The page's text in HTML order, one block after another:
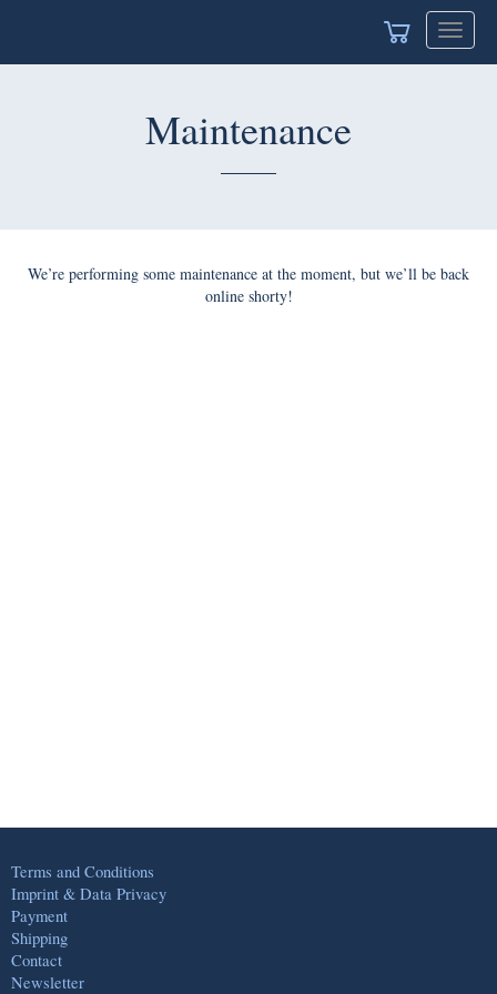
Toggle
Maintenance
We’re performing some maintenance at the moment, but we’ll be back
online shorty!
Terms and Conditions
Imprint & Data Privacy
Payment
Shipping
Contact
Newsletter